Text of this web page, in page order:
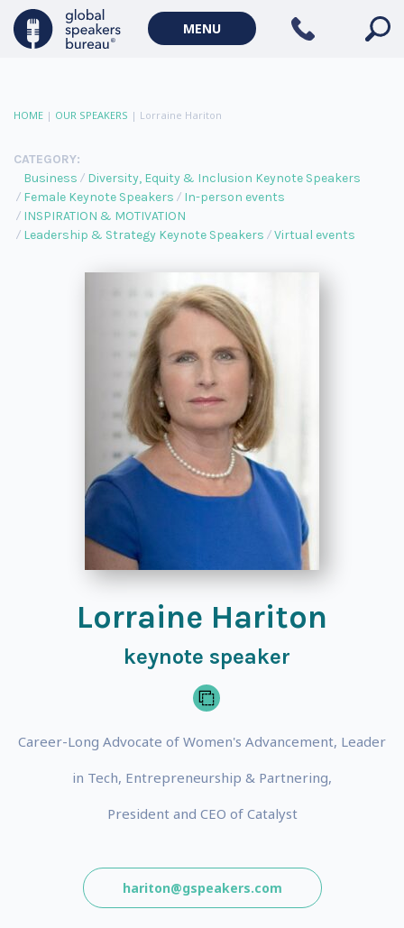
MENU
HOME | OUR SPEAKERS | Lorraine Hariton
CATEGORY:
Business
Diversity, Equity & Inclusion Keynote Speakers
Female Keynote Speakers
In-person events
INSPIRATION & MOTIVATION
Leadership & Strategy Keynote Speakers
Virtual events
Lorraine Hariton
keynote speaker
Career-Long Advocate of Women's Advancement, Leader
in Tech, Entrepreneurship & Partnering,
President and CEO of Catalyst
hariton@gspeakers.com